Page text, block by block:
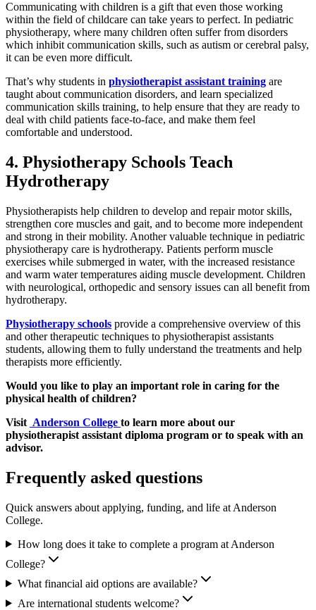
Communicating with children is a gift that even those working
within the field of childcare can take years to perfect. In pediatric
physiotherapy, where many children often suffer from disorders
which inhibit communication skills, such as autism or cerebral palsy,
it can be even more difficult.
That’s why students in physiotherapist assistant training are
taught about communication disorders, and learn specialized
communication skills training, to help ensure that they are ready to
deal with child patients face-to-face, and make them feel
comfortable and understood.
4. Physiotherapy Schools Teach
Hydrotherapy
Physiotherapists help children to develop and repair motor skills,
strengthen core muscles and gait, and to become more independent
and strong in their mobility. Another valuable technique in pediatric
physiotherapy care is hydrotherapy. Patients perform muscle
exercises while submerged in water, with the increased resistance
and warm water temperatures aiding muscle development. Children
with neurological, orthopedic and sensory issues can all benefit from
hydrotherapy.
Physiotherapy schools provide a comprehensive overview of this
and other therapeutic techniques to physiotherapist assistants
students, allowing them to fully understand the treatments and help
therapists more efficiently.
Would you like to play an important role in caring for the
physical health of children?
Visit Anderson College to learn more about our
physiotherapist assistant diploma program or to speak with an
advisor.
Frequently asked questions
Quick answers about applying, funding, and life at Anderson
College.
How long does it take to complete a program at Anderson
College?
What financial aid options are available?
Are international students welcome?